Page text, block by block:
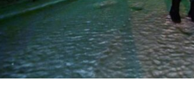
Is seeing the Northern
What happens if no
Is the guide available in
What is included in the tour